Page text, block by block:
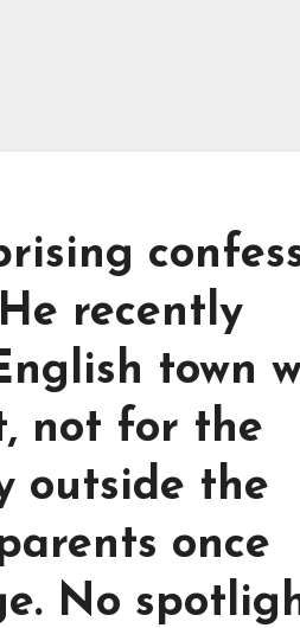
recently
town
not for the
outside the
once
No